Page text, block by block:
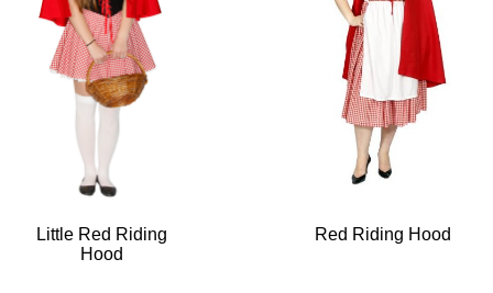
Little Red Riding
Hood
Red Riding Hood